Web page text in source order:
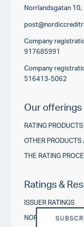
Norrlandsgatan 10,
Company
917685991
Company
516413-5062
Our offerings
RATING PRODUCTS
OTHER PRODUCTS
THE RATING
Ratings &
ISSUER RATINGS
NORDIC CREDIT